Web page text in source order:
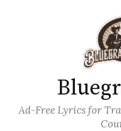
Ad-Free Lyrics for